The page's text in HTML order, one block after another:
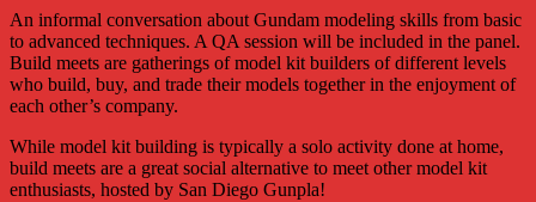
An informal conversation about Gundam modeling skills from basic
to advanced techniques. A QA session will be included in the panel.
Build meets are gatherings of model kit builders of different levels
who build, buy, and trade their models together in the enjoyment of
each other’s company.
While model kit building is typically a solo activity done at home,
build meets are a great social alternative to meet other model kit
enthusiasts, hosted by San Diego Gunpla!